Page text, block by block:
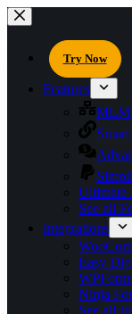
Try Now
Features
MLM
Ultimate
See all
Integrations
Easy
Ninja
See all